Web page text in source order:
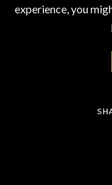
experience, you